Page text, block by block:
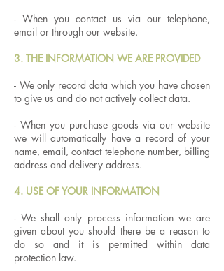
- When you contact us via our telephone,
email or through our website.
3. THE INFORMATION WE ARE PROVIDED
- We only record data which you have chosen
to give us and do not actively collect data.
- When you purchase goods via our website
we will automatically have a record of your
name, email, contact telephone number, billing
address and delivery address.
4. USE OF YOUR INFORMATION
- We shall only process information we are
given about you should there be a reason to
do so and it is permitted within data
protection law.